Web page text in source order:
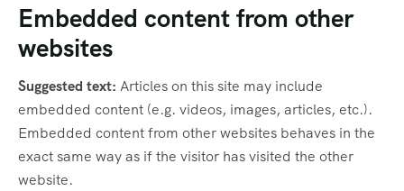
Embedded content from other
websites
Suggested text: Articles on this site may include
embedded content (e.g. videos, images, articles, etc.).
Embedded content from other websites behaves in the
exact same way as if the visitor has visited the other
website.